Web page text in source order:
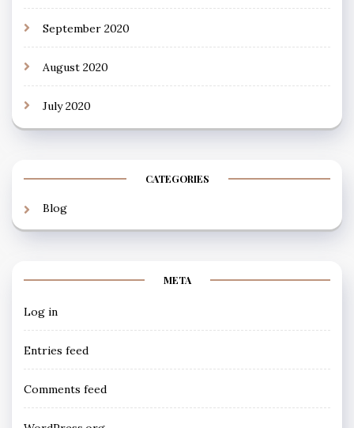
September 2020
August 2020
July 2020
CATEGORIES
Blog
META
Log in
Entries feed
Comments feed